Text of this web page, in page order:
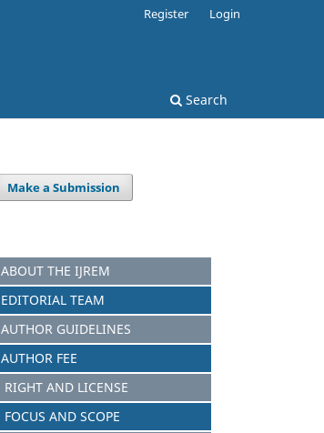
Search
Register Login
Make a Submission
ABOUT THE IJREM
EDITORIAL TEAM
AUTHOR GUIDELINES
AUTHOR FEE
RIGHT AND LICENSE
FOCUS AND SCOPE